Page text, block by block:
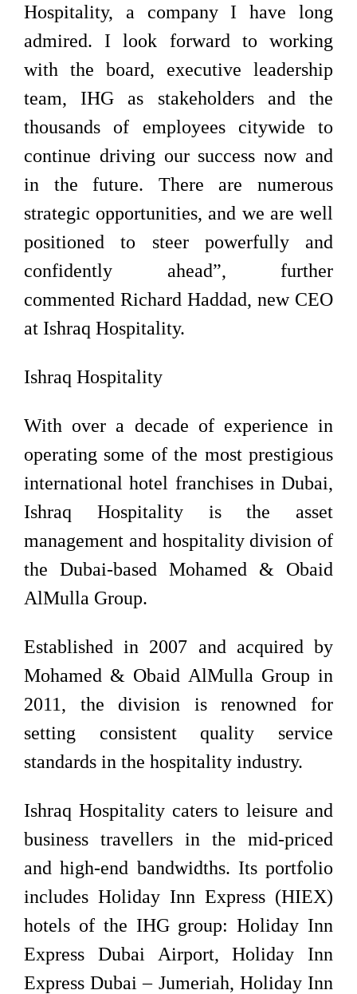
Hospitality, a company I have long
admired. I look forward to working
with the board, executive leadership
team, IHG as stakeholders and the
thousands of employees citywide to
continue driving our success now and
in the future. There are numerous
strategic opportunities, and we are well
positioned to steer powerfully and
confidently ahead”, further
commented Richard Haddad, new CEO
at Ishraq Hospitality.
Ishraq Hospitality
With over a decade of experience in
operating some of the most prestigious
international hotel franchises in Dubai,
Ishraq Hospitality is the asset
management and hospitality division of
the Dubai-based Mohamed & Obaid
AlMulla Group.
Established in 2007 and acquired by
Mohamed & Obaid AlMulla Group in
2011, the division is renowned for
setting consistent quality service
standards in the hospitality industry.
Ishraq Hospitality caters to leisure and
business travellers in the mid-priced
and high-end bandwidths. Its portfolio
includes Holiday Inn Express (HIEX)
hotels of the IHG group: Holiday Inn
Express Dubai Airport, Holiday Inn
Express Dubai – Jumeriah, Holiday Inn